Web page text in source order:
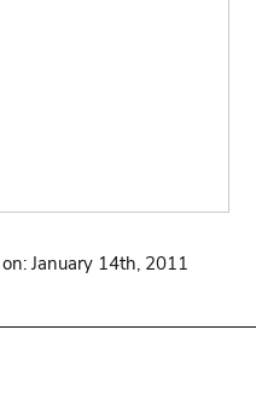
January 14th, 2011